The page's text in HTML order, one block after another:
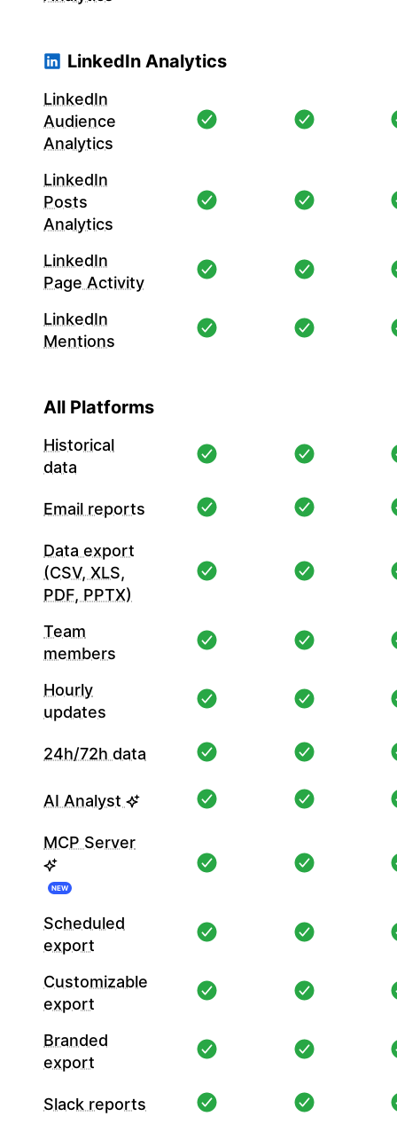
LinkedIn Analytics
LinkedIn
Audience
Analytics
LinkedIn
Posts
Analytics
LinkedIn
Page Activity
LinkedIn
Mentions
All Platforms
Historical
data
Email reports
Data export
(CSV, XLS,
PDF, PPTX)
Team
members
Hourly
updates
24h/72h data
AI Analyst
MCP Server
NEW
Scheduled
export
Customizable
export
Branded
export
Slack reports